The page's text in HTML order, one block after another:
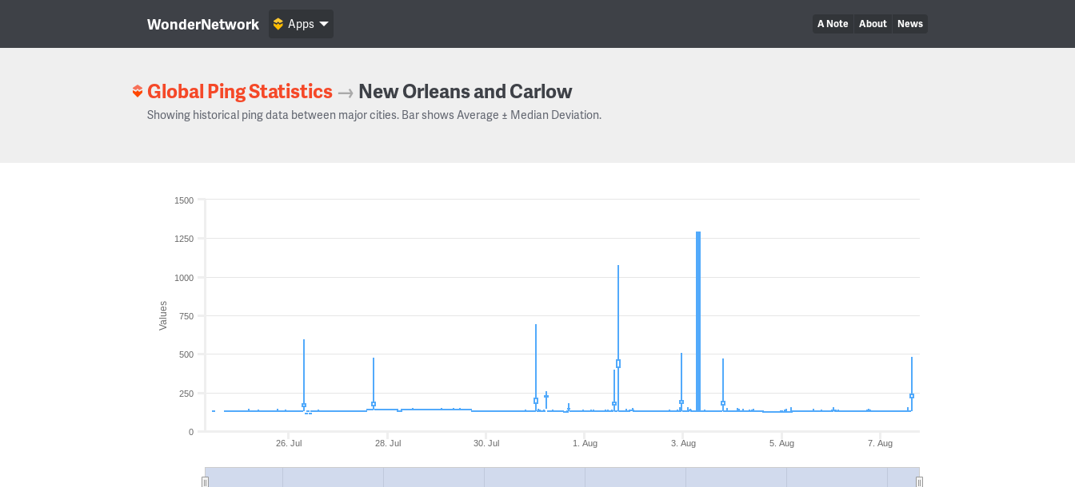
WonderNetwork A Note About News
Apps
Global Ping Statistics → New Orleans and Carlow
Showing historical ping data between major cities. Bar shows Average ± Median Deviation.
Values
26. Jul 28. Jul 30. Jul 1. Aug 3. Aug 5. Aug 7. Aug
0
250
500
750
1000
1250
1500